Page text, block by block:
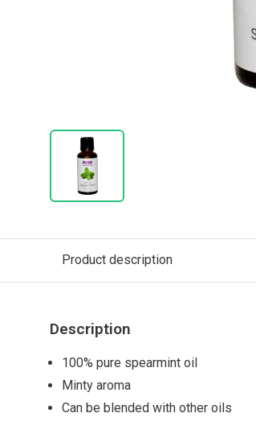
Product description
Description
100% pure spearmint oil
Minty aroma
Can be blended with other oils